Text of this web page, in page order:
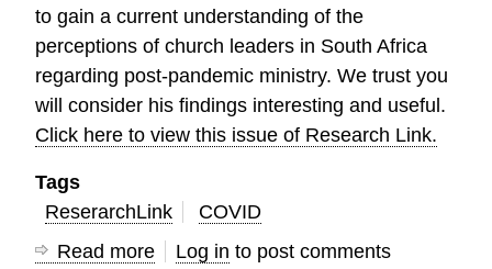
to gain a current understanding of the
perceptions of church leaders in South Africa
regarding post-pandemic ministry. We trust you
will consider his findings interesting and useful.
Click here to view this issue of Research Link.
Tags
ReserarchLink
COVID
Read more about
Log in to post comments